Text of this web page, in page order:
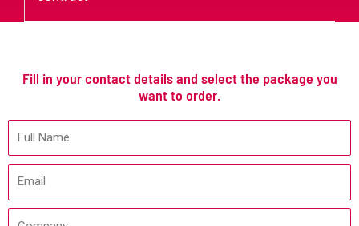
Fill in your contact details and select the package you
want to order.